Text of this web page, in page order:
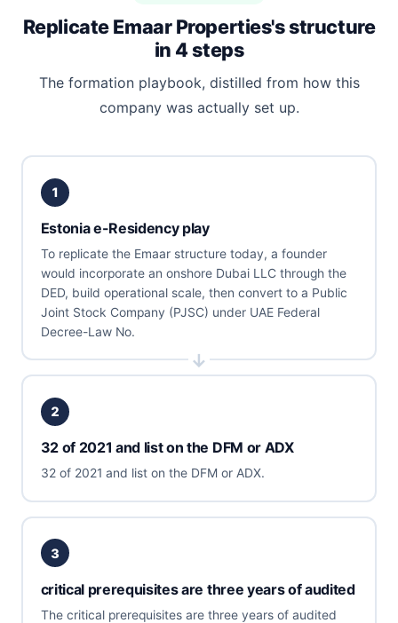
Replicate Emaar Properties's structure
in 4 steps
The formation playbook, distilled from how this
company was actually set up.
1
Estonia e-Residency play
To replicate the Emaar structure today, a founder
would incorporate an onshore Dubai LLC through the
DED, build operational scale, then convert to a Public
Joint Stock Company (PJSC) under UAE Federal
Decree-Law No.
2
32 of 2021 and list on the DFM or ADX
32 of 2021 and list on the DFM or ADX.
3
critical prerequisites are three years of audited
The critical prerequisites are three years of audited